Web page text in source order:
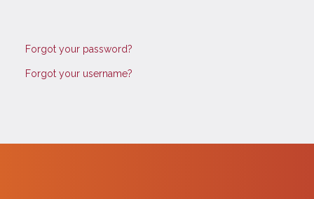
Forgot your password?
Forgot your username?